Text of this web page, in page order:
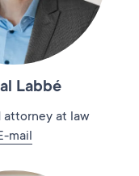
Labbé
attorney at law
mail